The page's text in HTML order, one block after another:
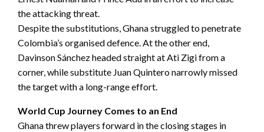
the attacking threat.
Despite the substitutions, Ghana struggled to penetrate
Colombia’s organised defence. At the other end,
Davinson Sánchez headed straight at Ati Zigi from a
corner, while substitute Juan Quintero narrowly missed
the target with a long-range effort.
World Cup Journey Comes to an End
Ghana threw players forward in the closing stages in